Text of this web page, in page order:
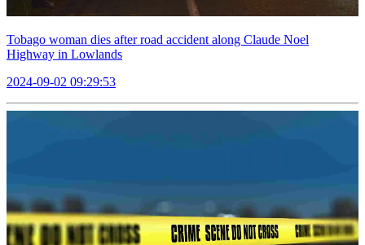
Tobago woman dies after road accident along Claude Noel
Highway in Lowlands
2024-09-02 09:29:53